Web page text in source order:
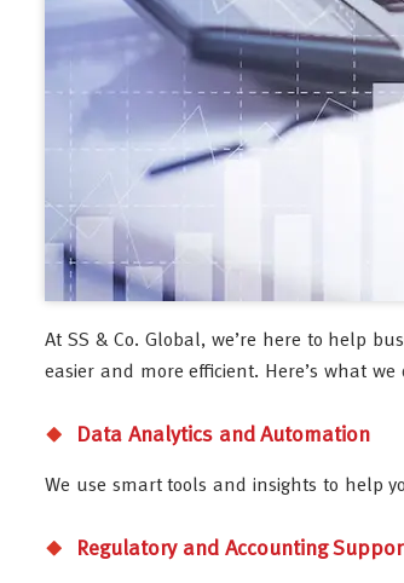
At SS & Co. Global, we’re here to help
easier and more efficient. Here’s what we
Data Analytics and Automation
We use smart tools and insights to help
Regulatory and Accounting